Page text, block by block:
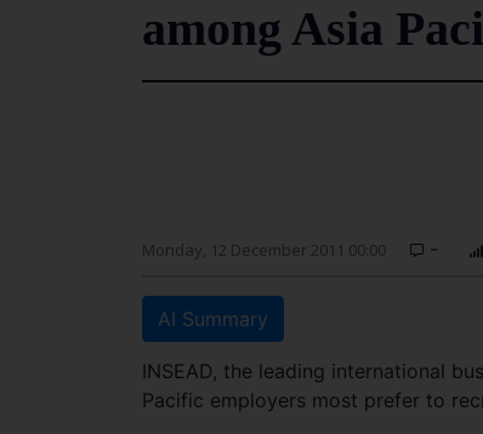
among Asia
Monday, 12 December 2011 00:00 -
AI Summary
INSEAD, the leading international
Pacific employers most prefer to